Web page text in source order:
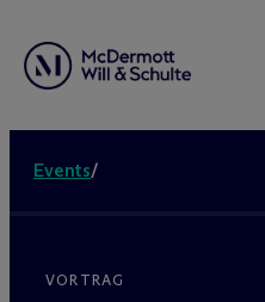
Events/
VORTRAG